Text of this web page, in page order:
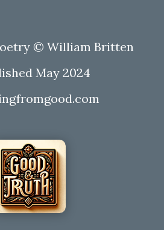
© William Britten
May 2024